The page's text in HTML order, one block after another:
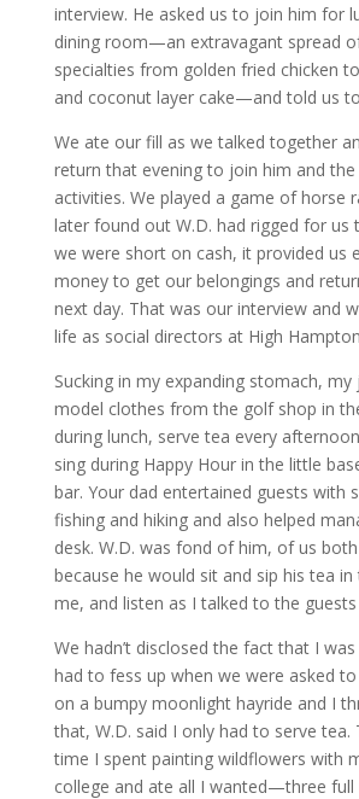
interview. He asked us to join him for
dining room—an extravagant spread
specialties from golden fried chicken
and coconut layer cake—and told us
We ate our fill as we talked together
return that evening to join him and
activities. We played a game of horse
later found out W.D. had rigged for us
we were short on cash, it provided us
money to get our belongings and
next day. That was our interview and
life as social directors at High
Sucking in my expanding stomach,
model clothes from the golf shop in
during lunch, serve tea every
sing during Happy Hour in the little
bar. Your dad entertained guests with
fishing and hiking and also helped
desk. W.D. was fond of him, of us
because he would sit and sip his tea in
me, and listen as I talked to the
We hadn’t disclosed the fact that I
had to fess up when we were asked
on a bumpy moonlight hayride and I
that, W.D. said I only had to serve tea.
time I spent painting wildflowers with
college and ate all I wanted—three full